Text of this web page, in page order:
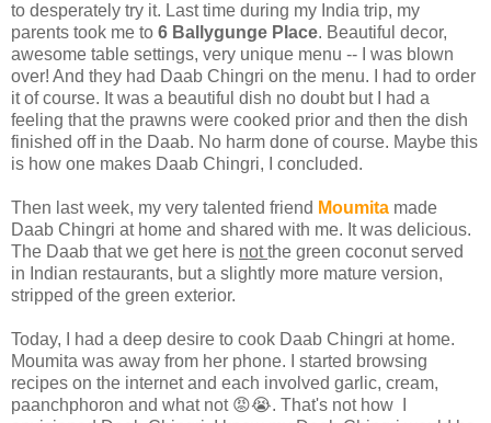
to desperately try it. Last time during my India trip, my
parents took me to 6 Ballygunge Place. Beautiful decor,
awesome table settings, very unique menu -- I was blown
over! And they had Daab Chingri on the menu. I had to order
it of course. It was a beautiful dish no doubt but I had a
feeling that the prawns were cooked prior and then the dish
finished off in the Daab. No harm done of course. Maybe this
is how one makes Daab Chingri, I concluded.
Then last week, my very talented friend Moumita made
Daab Chingri at home and shared with me. It was delicious.
The Daab that we get here is notthe green coconut served
in Indian restaurants, but a slightly more mature version,
stripped of the green exterior.
Today, I had a deep desire to cook Daab Chingri at home.
Moumita was away from her phone. I started browsing
recipes on the internet and each involved garlic, cream,
paanchphoron and what not 😡😭. That's not how I